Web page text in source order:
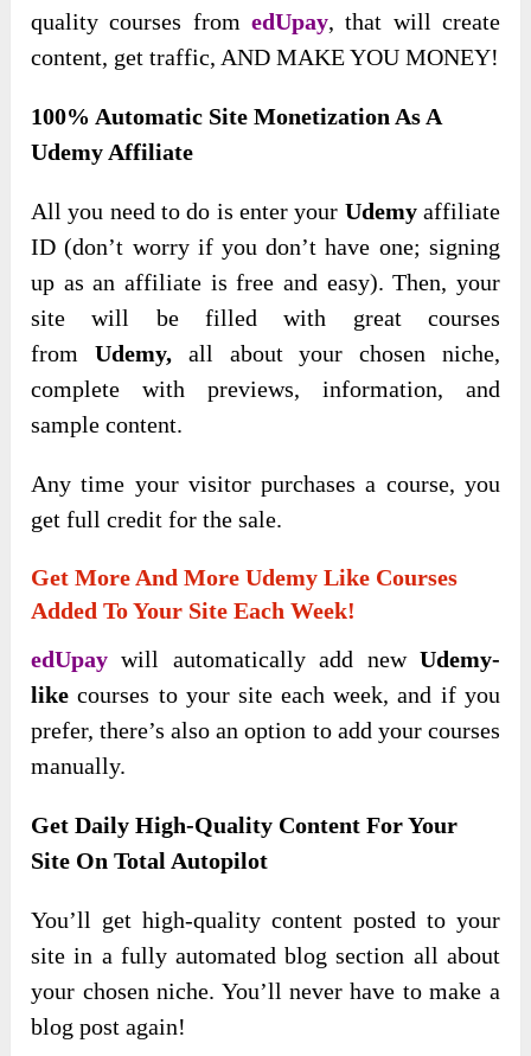
quality courses from edUpay, that will create
content, get traffic, AND MAKE YOU MONEY!
100% Automatic Site Monetization As A
Udemy Affiliate
All you need to do is enter your Udemyaffiliate
ID (don’t worry if you don’t have one; signing
up as an affiliate is free and easy). Then, your
site will be filled with great courses
from Udemy,all about your chosen niche,
complete with previews, information, and
sample content.
Any time your visitor purchases a course, you
get full credit for the sale.
Get More And More Udemy Like Courses
Added To Your Site Each Week!
edUpay will automatically add newUdemy-
like courses to your site each week, and if you
prefer, there’s also an option to add your courses
manually.
Get Daily High-Quality Content For Your
Site On Total Autopilot
You’ll get high-quality content posted to your
site in a fully automated blog section all about
your chosen niche. You’ll never have to make a
blog post again!